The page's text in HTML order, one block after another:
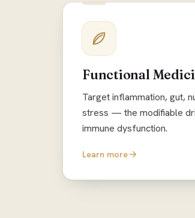
Functional
Target inflammation, gut,
stress — the modifiable
immune dysfunction.
Learn more